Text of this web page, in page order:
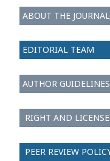
ABOUT THE JOURNAL
EDITORIAL TEAM
AUTHOR GUIDELINES
RIGHT AND LICENSE
PEER REVIEW